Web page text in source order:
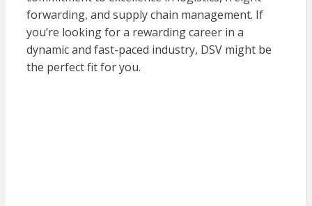
forwarding, and supply chain management. If
you’re looking for a rewarding career in a
dynamic and fast-paced industry, DSV might be
the perfect fit for you.